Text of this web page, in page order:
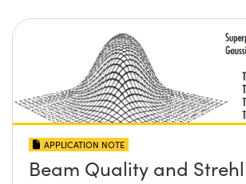
APPLICATION NOTE
Beam Quality and Strehl